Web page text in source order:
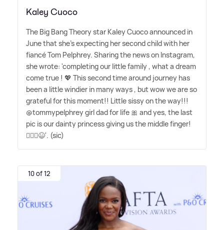
Kaley Cuoco
The Big Bang Theory star Kaley Cuoco announced in
June that she's expecting her second child with her
fiancé Tom Pelphrey. Sharing the news on Instagram,
she wrote: 'completing our little family , what a dream
come true ! 💖 This second time around journey has
been a little windier in many ways , but wow we are so
grateful for this moment!! Little sissy on the way!!!
@tommypelphrey girl dad for life 🎀 and yes, the last
pic is our dainty princess giving us the middle finger!
🤦🏼‍♀️😆'. (sic)
10 of 12